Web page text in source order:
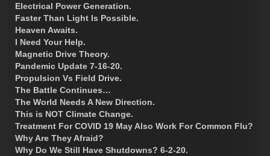
Electrical Power Generation.
Faster Than Light Is Possible.
Heaven Awaits.
I Need Your Help.
Magnetic Drive Theory.
Pandemic Update 7-16-20.
Propulsion Vs Field Drive.
The Battle Continues…
The World Needs A New Direction.
This is NOT Climate Change.
Treatment For COVID 19 May Also Work For Common Flu?
Why Are They Afraid?
Why Do We Still Have Shutdowns? 6-2-20.